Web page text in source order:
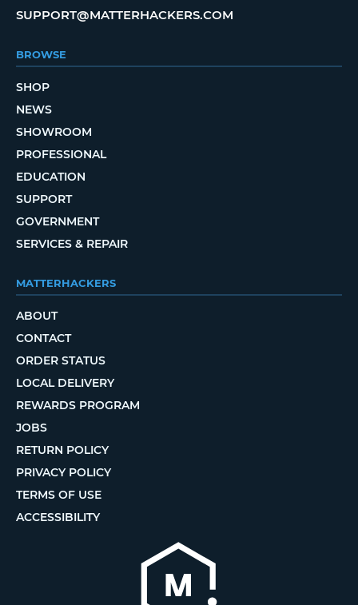
SUPPORT@MATTERHACKERS.COM
BROWSE
SHOP
NEWS
SHOWROOM
PROFESSIONAL
EDUCATION
SUPPORT
GOVERNMENT
SERVICES & REPAIR
MATTERHACKERS
ABOUT
CONTACT
ORDER STATUS
LOCAL DELIVERY
REWARDS PROGRAM
JOBS
RETURN POLICY
PRIVACY POLICY
TERMS OF USE
ACCESSIBILITY